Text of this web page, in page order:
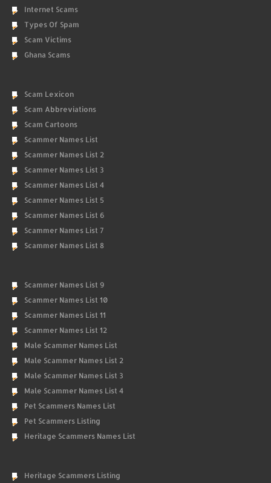
Internet Scams
Types Of Spam
Scam Victims
Ghana Scams
Scam Lexicon
Scam Abbreviations
Scam Cartoons
Scammer Names List
Scammer Names List 2
Scammer Names List 3
Scammer Names List 4
Scammer Names List 5
Scammer Names List 6
Scammer Names List 7
Scammer Names List 8
Scammer Names List 9
Scammer Names List 10
Scammer Names List 11
Scammer Names List 12
Male Scammer Names List
Male Scammer Names List 2
Male Scammer Names List 3
Male Scammer Names List 4
Pet Scammers Names List
Pet Scammers Listing
Heritage Scammers Names List
Heritage Scammers Listing